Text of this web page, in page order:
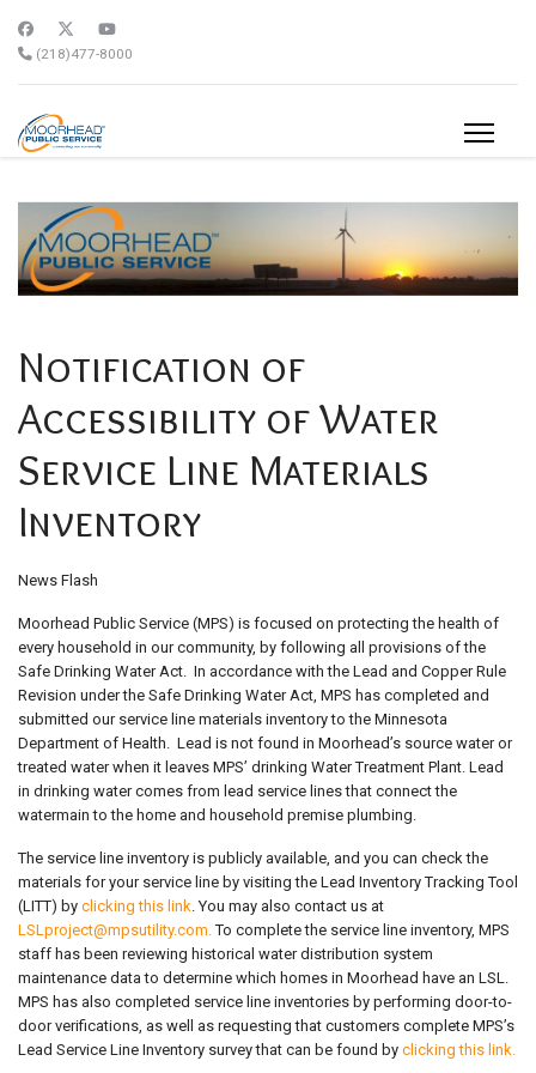
(218)477-8000
Notification of
Accessibility of Water
Service Line Materials
Inventory
News Flash
Moorhead Public Service (MPS) is focused on protecting the health of
every household in our community, by following all provisions of the
Safe Drinking Water Act. In accordance with the Lead and Copper Rule
Revision under the Safe Drinking Water Act, MPS has completed and
submitted our service line materials inventory to the Minnesota
Department of Health. Lead is not found in Moorhead’s source water or
treated water when it leaves MPS’ drinking Water Treatment Plant. Lead
in drinking water comes from lead service lines that connect the
watermain to the home and household premise plumbing.
The service line inventory is publicly available, and you can check the
materials for your service line by visiting the Lead Inventory Tracking Tool
(LITT) by clicking this link. You may also contact us at
LSLproject@mpsutility.com.To complete the service line inventory, MPS
staff has been reviewing historical water distribution system
maintenance data to determine which homes in Moorhead have an LSL.
MPS has also completed service line inventories by performing door-to-
door verifications, as well as requesting that customers complete MPS’s
Lead Service Line Inventory survey that can be found by clicking this link.